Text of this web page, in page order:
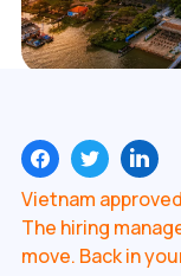
Vietnam
The hiring
move. Back in